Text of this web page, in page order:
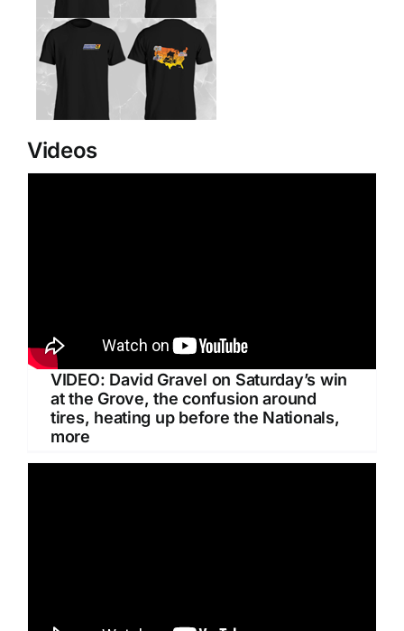
Videos
VIDEO: David Gravel on Saturday’s win
at the Grove, the confusion around
tires, heating up before the Nationals,
more